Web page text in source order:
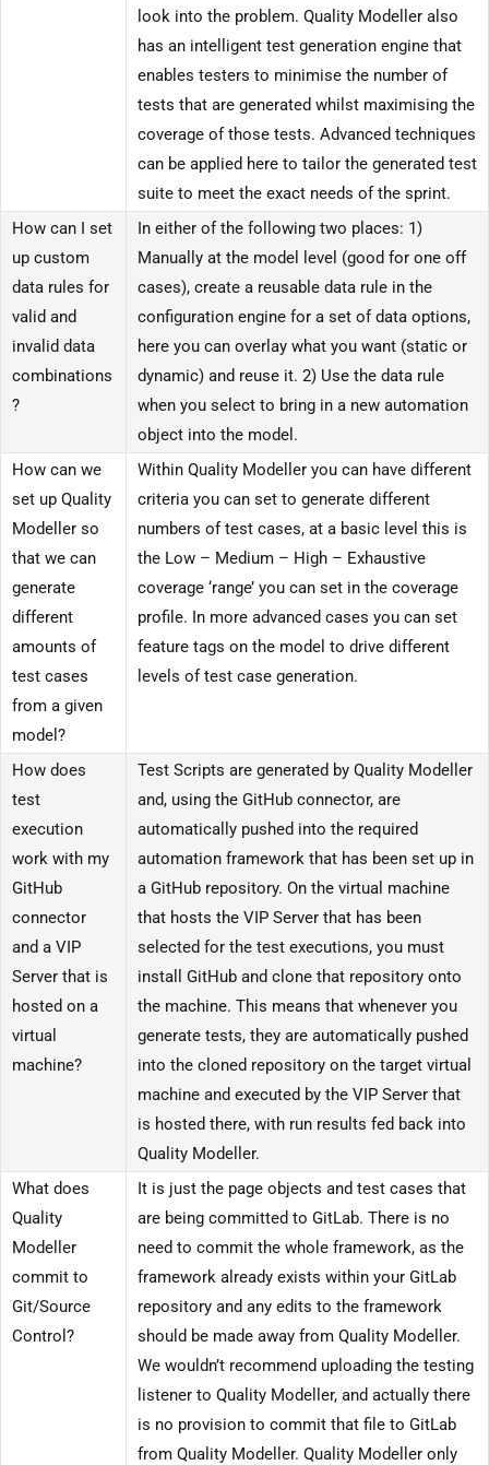
look into the problem. Quality Modeller also
has an intelligent test generation engine that
enables testers to minimise the number of
tests that are generated whilst maximising the
coverage of those tests. Advanced techniques
can be applied here to tailor the generated test
suite to meet the exact needs of the sprint.
How can I set
up custom
data rules for
valid and
invalid data
combinations
?
In either of the following two places: 1)
Manually at the model level (good for one off
cases), create a reusable data rule in the
configuration engine for a set of data options,
here you can overlay what you want (static or
dynamic) and reuse it. 2) Use the data rule
when you select to bring in a new automation
object into the model.
How can we
set up Quality
Modeller so
that we can
generate
different
amounts of
test cases
from a given
model?
Within Quality Modeller you can have different
criteria you can set to generate different
numbers of test cases, at a basic level this is
the Low – Medium – High – Exhaustive
coverage ‘range’ you can set in the coverage
profile. In more advanced cases you can set
feature tags on the model to drive different
levels of test case generation.
How does
test
execution
work with my
GitHub
connector
and a VIP
Server that is
hosted on a
virtual
machine?
Test Scripts are generated by Quality Modeller
and, using the GitHub connector, are
automatically pushed into the required
automation framework that has been set up in
a GitHub repository. On the virtual machine
that hosts the VIP Server that has been
selected for the test executions, you must
install GitHub and clone that repository onto
the machine. This means that whenever you
generate tests, they are automatically pushed
into the cloned repository on the target virtual
machine and executed by the VIP Server that
is hosted there, with run results fed back into
Quality Modeller.
What does
Quality
Modeller
commit to
Git/Source
Control?
It is just the page objects and test cases that
are being committed to GitLab. There is no
need to commit the whole framework, as the
framework already exists within your GitLab
repository and any edits to the framework
should be made away from Quality Modeller.
We wouldn’t recommend uploading the testing
listener to Quality Modeller, and actually there
is no provision to commit that file to GitLab
from Quality Modeller. Quality Modeller only